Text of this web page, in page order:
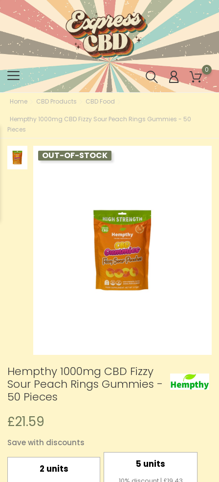
0
Home CBD Products CBD Food
Hempthy 1000mg CBD Fizzy Sour Peach Rings Gummies - 50
Pieces
OUT-OF-STOCK
Hempthy 1000mg CBD Fizzy
Sour Peach Rings Gummies -
50 Pieces
£21.59
Save with discounts
2 units 5 units